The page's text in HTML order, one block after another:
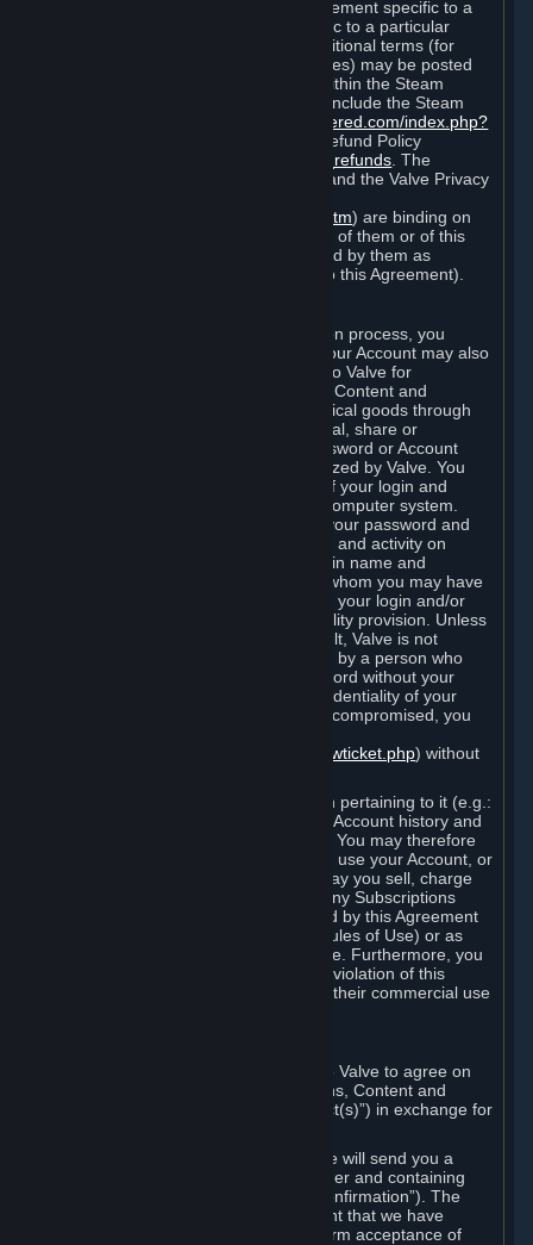
(for example, an end user license agreement specific to a
particular game, or terms of use specific to a particular
product or feature of Steam). Also, additional terms (for
example, payment and billing procedures) may be posted
or within the Steam
service ("Rules of Use"). Rules of Use include the Steam
http://steampowered.com/index.php?
and the Steam Refund Policy
http://store.steampowered.com/steam_refunds . The
Subscription Terms, the Rules of Use, and the Valve Privacy
http://www.valvesoftware.com/privacy.htm) are binding on
you once you indicate your acceptance of them or of this
Agreement, or otherwise become bound by them as
described in Section 8 (Amendments to this Agreement).
When you complete Steam’s registration process, you
create a Steam account ("Account"). Your Account may also
include billing information you provide to Valve for
transactions concerning Subscriptions, Content and
Services and the purchase of any physical goods through
Steam (“Hardware”). You may not reveal, share or
otherwise allow others to use your password or Account
except as otherwise specifically authorized by Valve. You
are responsible for the confidentiality of your login and
password and for the security of your computer system.
Valve is not responsible for the use of your password and
Account or for all of the communication and activity on
Steam that results from use of your login name and
password by you, or by any person to whom you may have
intentionally or by negligence disclosed your login and/or
password in violation of this confidentiality provision. Unless
it results from Valve’s negligence or fault, Valve is not
responsible for the use of your Account by a person who
fraudulently used your login and password without your
permission. If you believe that the confidentiality of your
login and/or password may have been compromised, you
https://support.steampowered.com/newticket.php) without
Your Account, including any information pertaining to it (e.g.:
contact information, billing information, Account history and
Subscriptions, etc.), is strictly personal. You may therefore
not sell or charge others for the right to use your Account, or
otherwise transfer your Account, nor may you sell, charge
others for the right to use, or transfer any Subscriptions
other than if and as expressly permitted by this Agreement
(including any Subscription Terms or Rules of Use) or as
otherwise specifically permitted by Valve. Furthermore, you
must not use your Account to enable a violation of this
Agreement by others, such as through their commercial use
Your order through Steam is an offer to Valve to agree on
the delivery of the ordered Subscriptions, Content and
Services and/or Hardware (the “Product(s)”) in exchange for
When you place an order on Steam, we will send you a
message confirming receipt of your order and containing
the details of your order (the “Order Confirmation”). The
Order Confirmation is acknowledgement that we have
received your order and does not confirm acceptance of